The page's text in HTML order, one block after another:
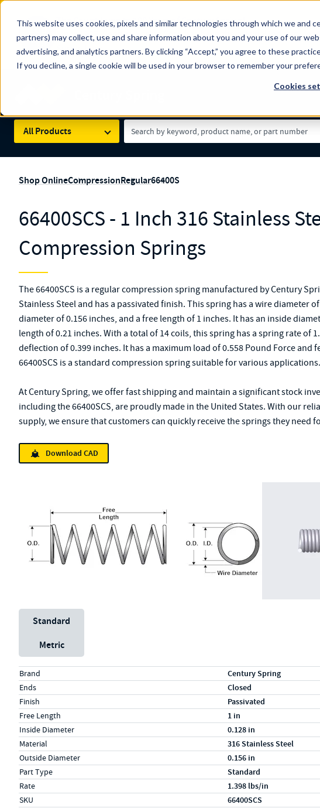
This website uses cookies, pixels and similar technologies through which we and
partners) may collect, use and share information about you and your use of our
advertising, and analytics partners. By clicking “Accept,” you agree to these
If you decline, a single cookie will be used in your browser to remember your
Cookies
100
YRS
The Countdown to 100 Years of Century Spring!
Since 1927, Century Spring Corp has been the original industry-
Spring here.
Skip to main content
All Products
Search Term
Shop OnlineCompressionRegular66400S
66400SCS - 1 Inch 316 Stainless
Compression Springs
The 66400SCS is a regular compression spring manufactured by Century
Stainless Steel and has a passivated finish. This spring has a wire diameter
diameter of 0.156 inches, and a free length of 1 inches. It has an inside
length of 0.21 inches. With a total of 14 coils, this spring has a spring rate of
deflection of 0.399 inches. It has a maximum load of 0.558 Pound Force and
66400SCS is a standard compression spring suitable for various applications.
At Century Spring, we offer fast shipping and maintain a significant stock
including the 66400SCS, are proudly made in the United States. With our
supply, we ensure that customers can quickly receive the springs they need
Download CAD
Unit System
Standard
Metric
Specs (in standard)
LabelValue
Brand Century Spring
Ends Closed
Finish Passivated
Free Length 1 in
Inside Diameter 0.128 in
Material 316 Stainless Steel
Outside Diameter 0.156 in
Part Type Standard
Rate 1.398 lbs/in
SKU 66400SCS